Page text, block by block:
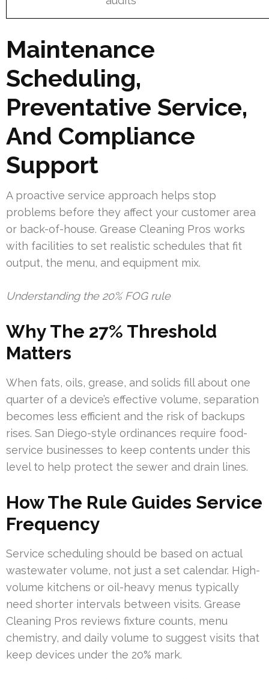
Maintenance
Scheduling,
Preventative Service,
And Compliance
Support
A proactive service approach helps stop
problems before they affect your customer area
or back-of-house. Grease Cleaning Pros works
with facilities to set realistic schedules that fit
output, the menu, and equipment mix.
Understanding the 20% FOG rule
Why The 27% Threshold
Matters
When fats, oils, grease, and solids fill about one
quarter of a device’s effective volume, separation
becomes less efficient and the risk of backups
rises. San Diego-style ordinances require food-
service businesses to keep contents under this
level to help protect the sewer and drain lines.
How The Rule Guides Service
Frequency
Service scheduling should be based on actual
wastewater volume, not just a set calendar. High-
volume kitchens or oil-heavy menus typically
need shorter intervals between visits. Grease
Cleaning Pros reviews fixture counts, menu
chemistry, and daily volume to suggest visits that
keep devices under the 20% mark.